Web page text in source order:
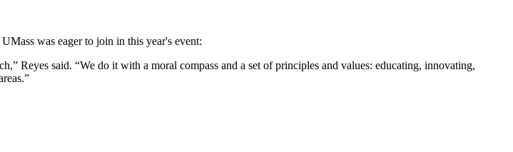
was eager to join in this year's event:
Reyes said. “We do it with a moral compass and a set of principles and values: educating, innovating,